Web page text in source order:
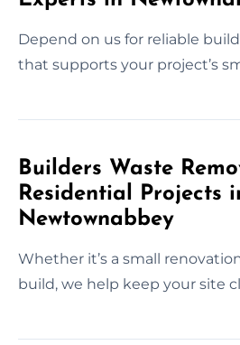
Depend on us for reliable
that supports your project’s
Builders Waste
Residential Projects
Newtownabbey
Whether it’s a small
build, we help keep your site